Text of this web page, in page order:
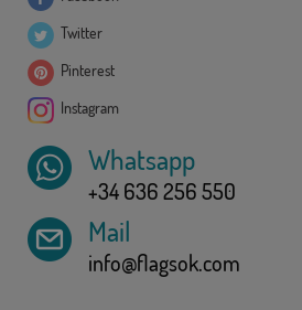
Twitter
Pinterest
Instagram
Whatsapp
+34 636 256 550
Mail
info@flagsok.com